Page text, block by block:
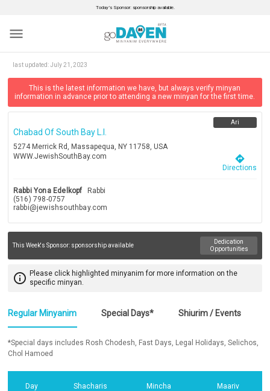
Today’s Sponsor: sponsorship available.
menu
last updated:July 21, 2023
This is the latest information we have, but always verify minyan
information in advance prior to attending a new minyan for the first time.
Chabad Of South Bay L.i.
5274 Merrick Rd, Massapequa, NY 11758, USA
WWW.JewishSouthBay.com
Ari
directions
Directions
Rabbi Yona Edelkopf
Rabbi
(516) 798-0757
rabbi@jewishsouthbay.com
This Week's Sponsor: sponsorship available
Dedication
Opportunities
info_outline Please click highlighted minyanim for more information on the
specific minyan.
Regular Minyanim Special Days* Shiurim / Events
*Special days includes Rosh Chodesh, Fast Days, Legal Holidays, Selichos,
Chol Hamoed
Day Shacharis Mincha Maariv